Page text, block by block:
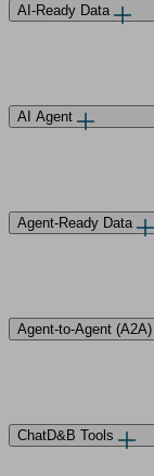
AI-Ready Data
AI Agent
Agent-Ready Data
Agent-to-Agent (A2A)
ChatD&B Tools